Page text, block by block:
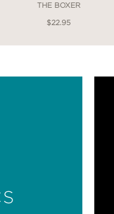
THE BOXER
$22.95